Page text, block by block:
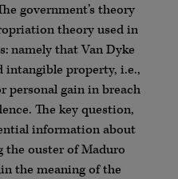
government’s theory
theory used in
namely that Van Dyke
property, i.e.,
gain in breach
The key question,
information about
ouster of Maduro
the meaning of the